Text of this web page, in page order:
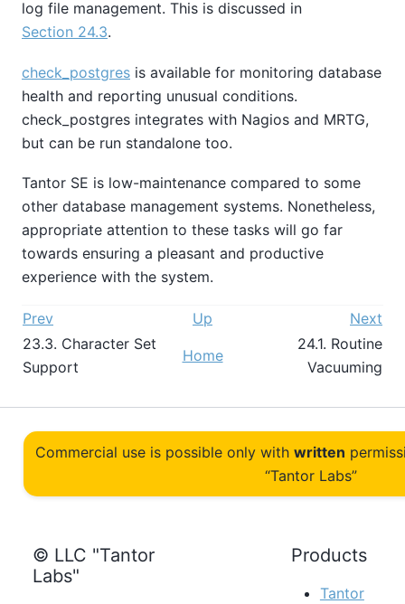
log file management. This is discussed in
Section 24.3.
check_postgres is available for monitoring database
health and reporting unusual conditions.
check_postgres integrates with Nagios and MRTG,
but can be run standalone too.
Tantor SE is low-maintenance compared to some
other database management systems. Nonetheless,
appropriate attention to these tasks will go far
towards ensuring a pleasant and productive
experience with the system.
Prev Up
Next
23.3. Character Set
Support
Home
24.1. Routine
Vacuuming
Commercial use is possible only with written
“Tantor Labs”
© LLC "Tantor
Labs"
Products
Tantor